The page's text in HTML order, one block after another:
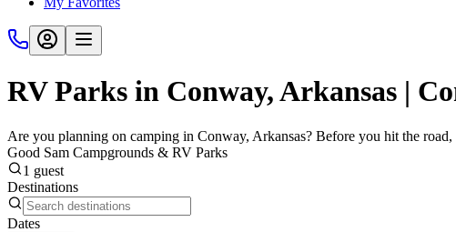
RV Parks in Conway, Arkansas |
Are you planning on camping in Conway, Arkansas? Before you hit the
Good Sam Campgrounds & RV Parks
1 guest
Destinations
Dates